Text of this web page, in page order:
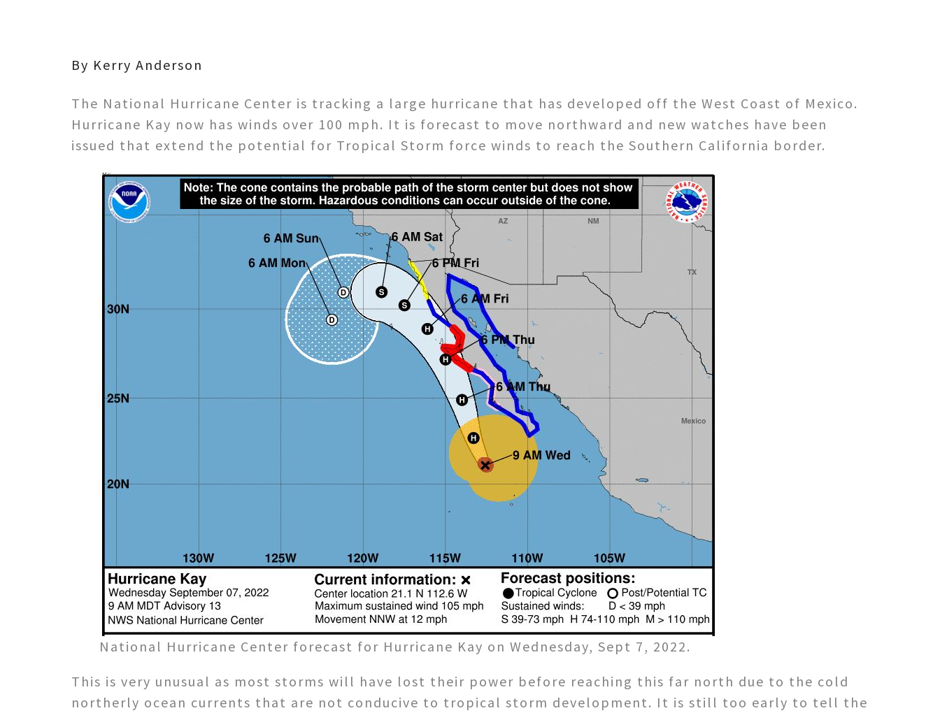
By Kerry Anderson
The National Hurricane Center is tracking a large hurricane that has developed off the West Coast of Mexico.
Hurricane Kay now has winds over 100 mph. It is forecast to move northward and new watches have been
issued that extend the potential for Tropical Storm force winds to reach the Southern California border.
National Hurricane Center forecast for Hurricane Kay on Wednesday, Sept 7, 2022.
This is very unusual as most storms will have lost their power before reaching this far north due to the cold
northerly ocean currents that are not conducive to tropical storm development. It is still too early to tell the